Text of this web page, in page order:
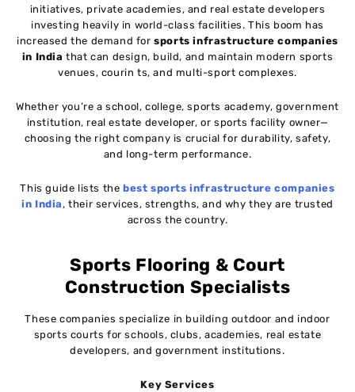
initiatives, private academies, and real estate developers
investing heavily in world-class facilities. This boom has
increased the demand forsports infrastructure companies
in India that can design, build, and maintain modern sports
venues, courin ts, and multi-sport complexes.
Whether you’re a school, college, sports academy, government
institution, real estate developer, or sports facility owner—
choosing the right company is crucial for durability, safety,
and long-term performance.
This guide lists the best sports infrastructure companies
in India , their services, strengths, and why they are trusted
across the country.
Sports Flooring & Court
Construction Specialists
These companies specialize in building outdoor and indoor
sports courts for schools, clubs, academies, real estate
developers, and government institutions.
Key Services